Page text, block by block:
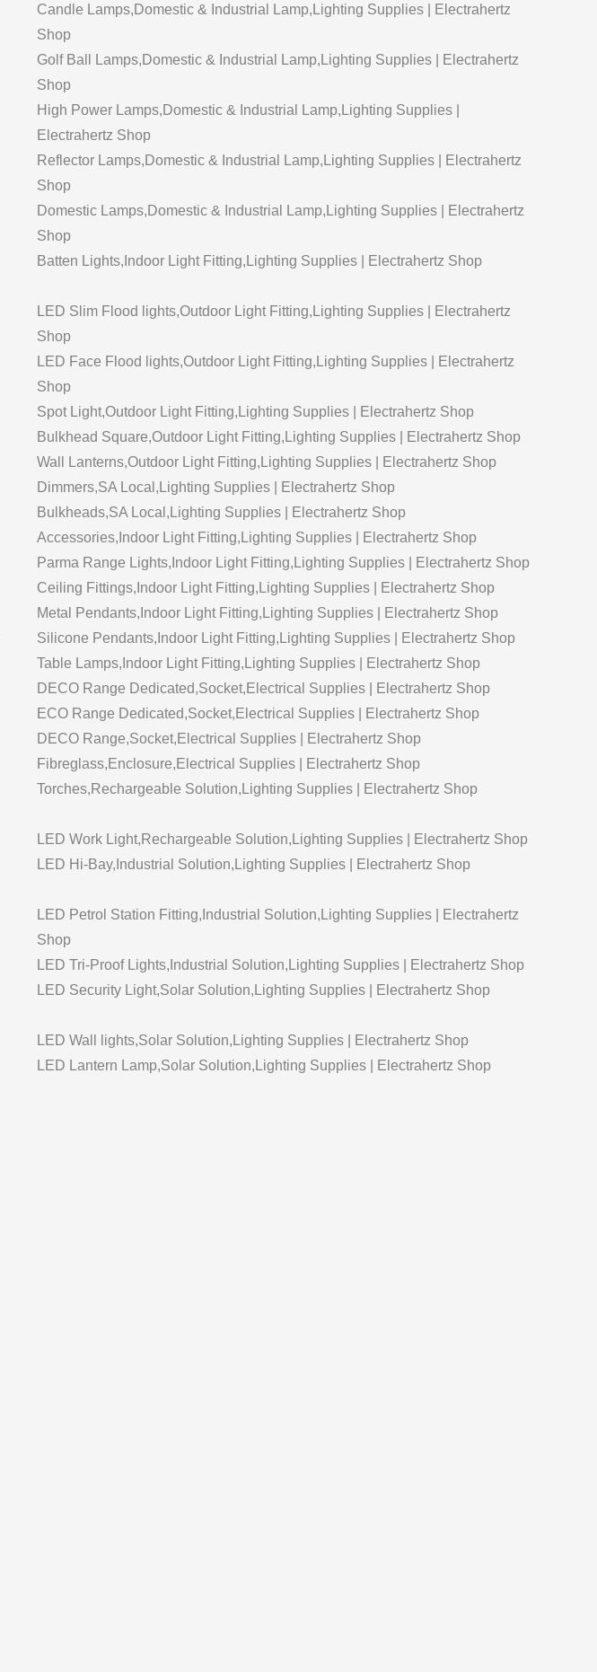
Candle Lamps,Domestic & Industrial Lamp,Lighting Supplies | Electrahertz
Shop
Golf Ball Lamps,Domestic & Industrial Lamp,Lighting Supplies | Electrahertz
Shop
High Power Lamps,Domestic & Industrial Lamp,Lighting Supplies |
Electrahertz Shop
Reflector Lamps,Domestic & Industrial Lamp,Lighting Supplies | Electrahertz
Shop
Domestic Lamps,Domestic & Industrial Lamp,Lighting Supplies | Electrahertz
Shop
Batten Lights,Indoor Light Fitting,Lighting Supplies | Electrahertz Shop
LED Slim Flood lights,Outdoor Light Fitting,Lighting Supplies | Electrahertz
Shop
LED Face Flood lights,Outdoor Light Fitting,Lighting Supplies | Electrahertz
Shop
Spot Light,Outdoor Light Fitting,Lighting Supplies | Electrahertz Shop
Bulkhead Square,Outdoor Light Fitting,Lighting Supplies | Electrahertz Shop
Wall Lanterns,Outdoor Light Fitting,Lighting Supplies | Electrahertz Shop
Dimmers,SA Local,Lighting Supplies | Electrahertz Shop
Bulkheads,SA Local,Lighting Supplies | Electrahertz Shop
Accessories,Indoor Light Fitting,Lighting Supplies | Electrahertz Shop
Parma Range Lights,Indoor Light Fitting,Lighting Supplies | Electrahertz Shop
Ceiling Fittings,Indoor Light Fitting,Lighting Supplies | Electrahertz Shop
Metal Pendants,Indoor Light Fitting,Lighting Supplies | Electrahertz Shop
Silicone Pendants,Indoor Light Fitting,Lighting Supplies | Electrahertz Shop
Table Lamps,Indoor Light Fitting,Lighting Supplies | Electrahertz Shop
DECO Range Dedicated,Socket,Electrical Supplies | Electrahertz Shop
ECO Range Dedicated,Socket,Electrical Supplies | Electrahertz Shop
DECO Range,Socket,Electrical Supplies | Electrahertz Shop
Fibreglass,Enclosure,Electrical Supplies | Electrahertz Shop
Torches,Rechargeable Solution,Lighting Supplies | Electrahertz Shop
LED Work Light,Rechargeable Solution,Lighting Supplies | Electrahertz Shop
LED Hi-Bay,Industrial Solution,Lighting Supplies | Electrahertz Shop
LED Petrol Station Fitting,Industrial Solution,Lighting Supplies | Electrahertz
Shop
LED Tri-Proof Lights,Industrial Solution,Lighting Supplies | Electrahertz Shop
LED Security Light,Solar Solution,Lighting Supplies | Electrahertz Shop
LED Wall lights,Solar Solution,Lighting Supplies | Electrahertz Shop
LED Lantern Lamp,Solar Solution,Lighting Supplies | Electrahertz Shop